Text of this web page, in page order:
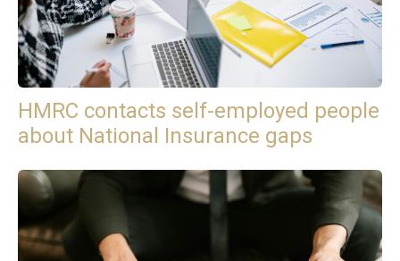
HMRC contacts self-employed people
about National Insurance gaps